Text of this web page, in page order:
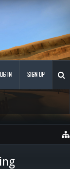
IN SIGN UP